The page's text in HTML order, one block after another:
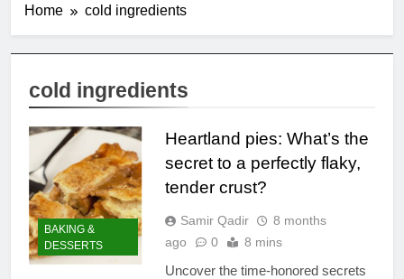
Home cold ingredients
cold ingredients
BAKING &
DESSERTS
Heartland pies: What’s the
secret to a perfectly flaky,
tender crust?
Samir Qadir
8 months
ago
0 8 mins
Uncover the time-honored secrets